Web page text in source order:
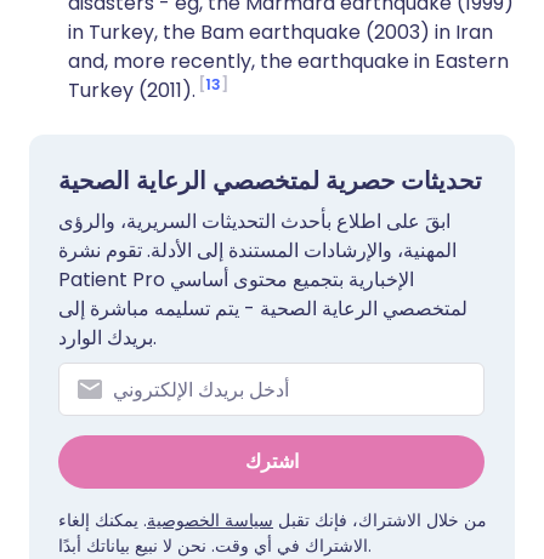
in Turkey, the Bam earthquake (2003) in Iran
and, more recently, the earthquake in Eastern
Turkey (2011). 13
تحديثات حصرية لمتخصصي الرعاية الصحية
ابقَ على اطلاع بأحدث التحديثات السريرية، والرؤى
المهنية، والإرشادات المستندة إلى الأدلة. تقوم نشرة
Patient Pro الإخبارية بتجميع محتوى أساسي
لمتخصصي الرعاية الصحية - يتم تسليمه مباشرة إلى
بريدك الوارد.
اشترك
من خلال الاشتراك، فإنك تقبل سياسة الخصوصية. يمكنك إلغاء
الاشتراك في أي وقت. نحن لا نبيع بياناتك أبدًا.